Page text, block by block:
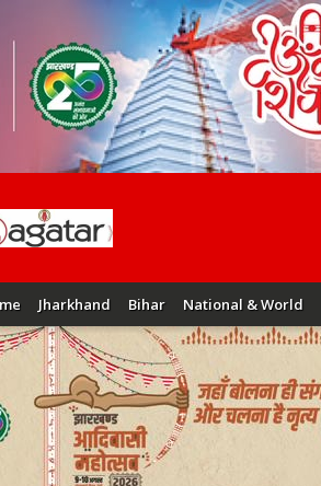
Jharkhand Bihar National & World